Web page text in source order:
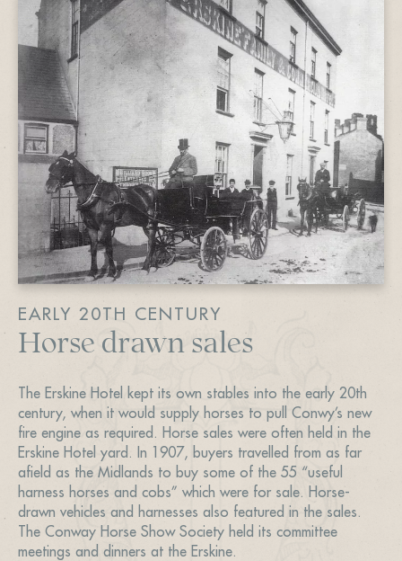
EARLY 20TH CENTURY
Horse drawn sales
The Erskine Hotel kept its own stables into the early 20th
century, when it would supply horses to pull Conwy’s new
fire engine as required. Horse sales were often held in the
Erskine Hotel yard. In 1907, buyers travelled from as far
afield as the Midlands to buy some of the 55 “useful
harness horses and cobs” which were for sale. Horse-
drawn vehicles and harnesses also featured in the sales.
The Conway Horse Show Society held its committee
meetings and dinners at the Erskine.